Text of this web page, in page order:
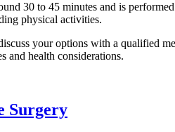
30 to 45 minutes and is
physical activities.
your options with a qualified
and health considerations.
Surgery